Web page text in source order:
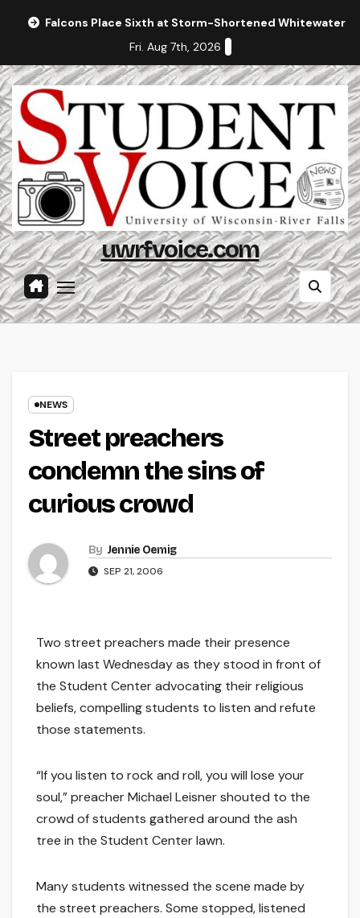
Falcons Place Sixth at Storm-Shortened Whitewater
Fri. Aug 7th, 2026
uwrfvoice.com
NEWS
Street preachers
condemn the sins of
curious crowd
By Jennie Oemig
SEP 21, 2006
Two street preachers made their presence
known last Wednesday as they stood in front of
the Student Center advocating their religious
beliefs, compelling students to listen and refute
those statements.
“If you listen to rock and roll, you will lose your
soul,” preacher Michael Leisner shouted to the
crowd of students gathered around the ash
tree in the Student Center lawn.
Many students witnessed the scene made by
the street preachers. Some stopped, listened